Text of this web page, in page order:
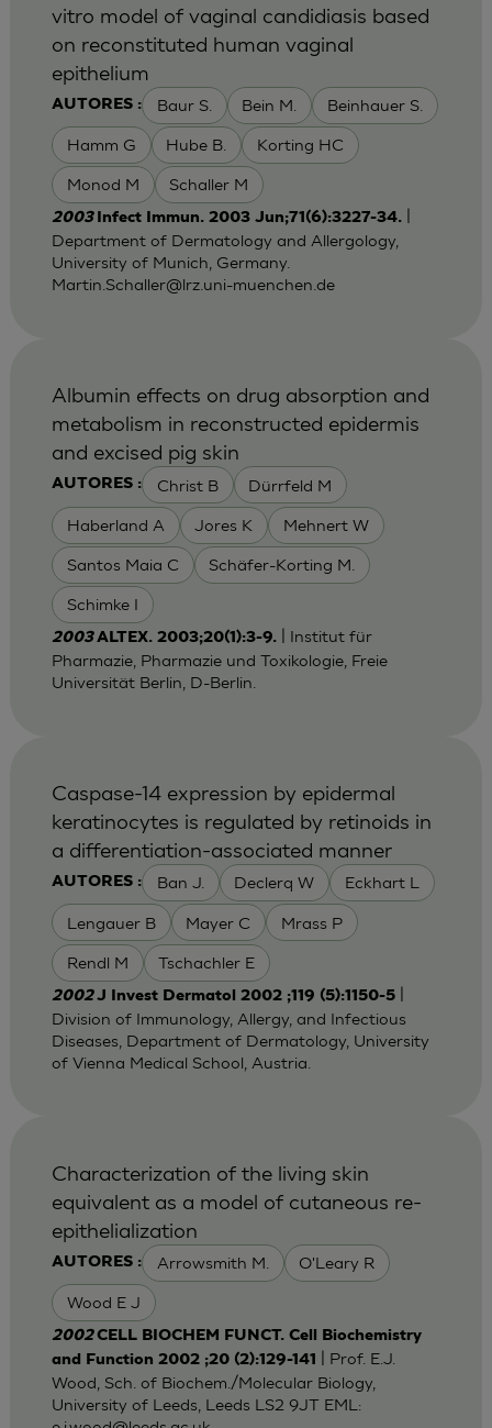
AUTORES : Baur S. Bein M. Beinhauer S.
Hamm G Hube B. Korting HC
Monod M Schaller M
vitro model of vaginal candidiasis based
on reconstituted human vaginal
epithelium
2003 Infect Immun. 2003 Jun;71(6):3227-34.|
Department of Dermatology and Allergology,
University of Munich, Germany.
Martin.Schaller@lrz.uni-muenchen.de
AUTORES : Christ B Dürrfeld M
Haberland A Jores K Mehnert W
Santos Maia C Schäfer-Korting M.
Schimke I
Albumin effects on drug absorption and
metabolism in reconstructed epidermis
and excised pig skin
2003ALTEX. 2003;20(1):3-9.| Institut für
Pharmazie, Pharmazie und Toxikologie, Freie
Universität Berlin, D-Berlin.
AUTORES : Ban J. Declerq W Eckhart L
Lengauer B Mayer C Mrass P
Rendl M Tschachler E
Caspase-14 expression by epidermal
keratinocytes is regulated by retinoids in
a differentiation-associated manner
2002J Invest Dermatol 2002 ;119 (5):1150-5|
Division of Immunology, Allergy, and Infectious
Diseases, Department of Dermatology, University
of Vienna Medical School, Austria.
AUTORES : Arrowsmith M. O'Leary R
Wood E J
Characterization of the living skin
equivalent as a model of cutaneous re-
epithelialization
2002CELL BIOCHEM FUNCT. Cell Biochemistry
and Function 2002 ;20 (2):129-141
| Prof. E.J.
Wood, Sch. of Biochem./Molecular Biology,
University of Leeds, Leeds LS2 9JT EML: